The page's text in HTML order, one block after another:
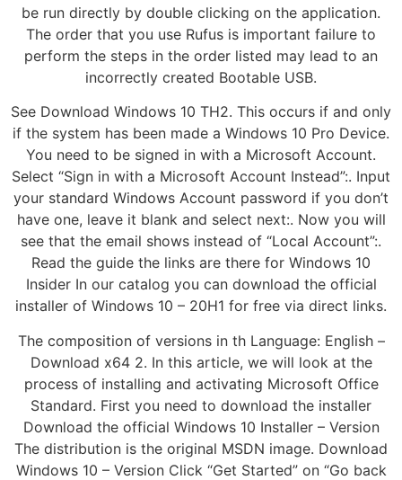
be run directly by double clicking on the application.
The order that you use Rufus is important failure to
perform the steps in the order listed may lead to an
incorrectly created Bootable USB.
See Download Windows 10 TH2. This occurs if and only
if the system has been made a Windows 10 Pro Device.
You need to be signed in with a Microsoft Account.
Select “Sign in with a Microsoft Account Instead”:. Input
your standard Windows Account password if you don’t
have one, leave it blank and select next:. Now you will
see that the email shows instead of “Local Account”:.
Read the guide the links are there for Windows 10
Insider In our catalog you can download the official
installer of Windows 10 – 20H1 for free via direct links.
The composition of versions in th Language: English –
Download x64 2. In this article, we will look at the
process of installing and activating Microsoft Office
Standard. First you need to download the installer
Download the official Windows 10 Installer – Version
The distribution is the original MSDN image. Download
Windows 10 – Version Click “Get Started” on “Go back